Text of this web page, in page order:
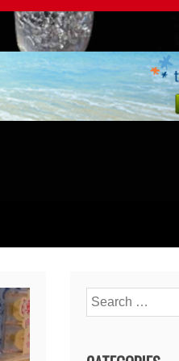
Search
for: